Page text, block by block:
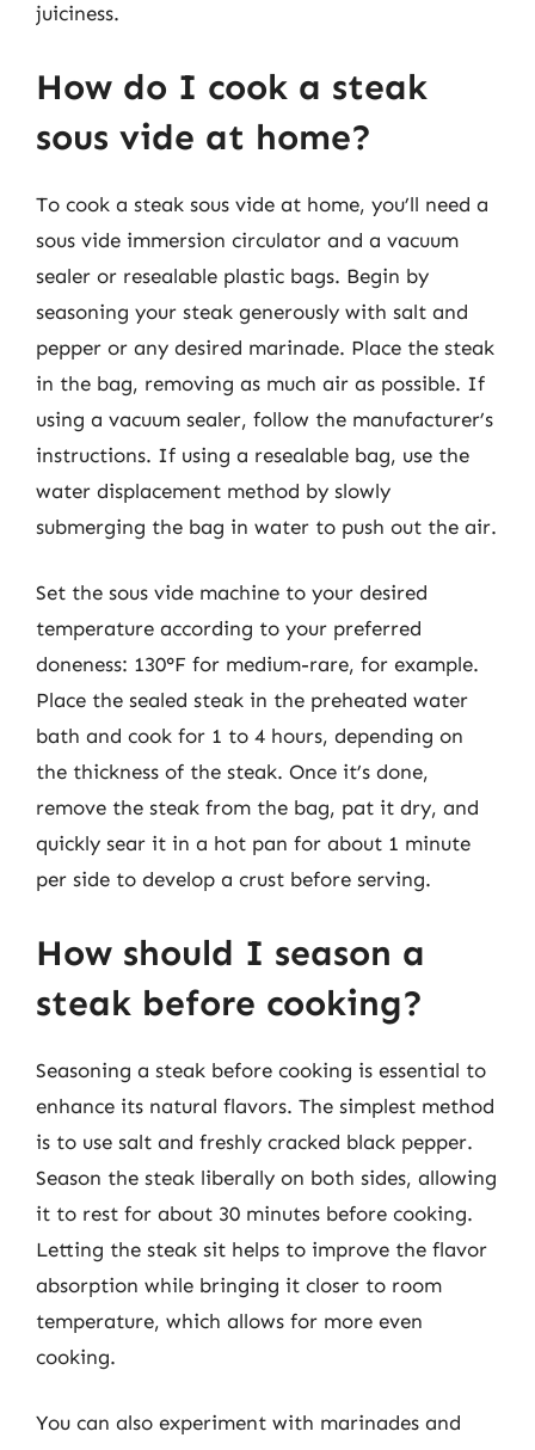
juiciness.
How do I cook a steak
sous vide at home?
To cook a steak sous vide at home, you’ll need a
sous vide immersion circulator and a vacuum
sealer or resealable plastic bags. Begin by
seasoning your steak generously with salt and
pepper or any desired marinade. Place the steak
in the bag, removing as much air as possible. If
using a vacuum sealer, follow the manufacturer’s
instructions. If using a resealable bag, use the
water displacement method by slowly
submerging the bag in water to push out the air.
Set the sous vide machine to your desired
temperature according to your preferred
doneness: 130°F for medium-rare, for example.
Place the sealed steak in the preheated water
bath and cook for 1 to 4 hours, depending on
the thickness of the steak. Once it’s done,
remove the steak from the bag, pat it dry, and
quickly sear it in a hot pan for about 1 minute
per side to develop a crust before serving.
How should I season a
steak before cooking?
Seasoning a steak before cooking is essential to
enhance its natural flavors. The simplest method
is to use salt and freshly cracked black pepper.
Season the steak liberally on both sides, allowing
it to rest for about 30 minutes before cooking.
Letting the steak sit helps to improve the flavor
absorption while bringing it closer to room
temperature, which allows for more even
cooking.
You can also experiment with marinades and